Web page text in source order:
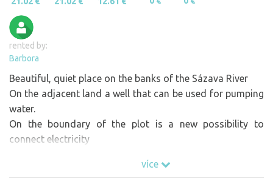
rented by:
Barbora
Beautiful, quiet place on the banks of the Sázava River
On the adjacent land a well that can be used for pumping
water.
On the boundary of the plot is a new possibility to
connect electricity
více